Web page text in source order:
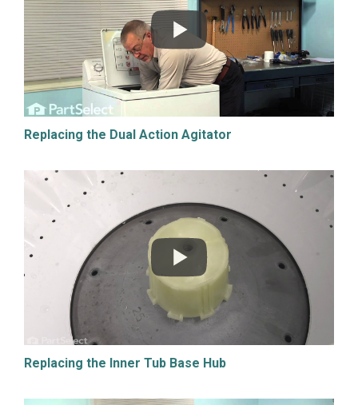
Replacing the Dual Action Agitator
Replacing the Inner Tub Base Hub